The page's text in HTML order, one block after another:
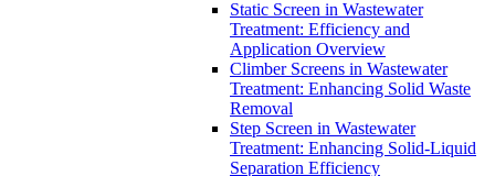
Static Screen in Wastewater
Treatment: Efficiency and
Application Overview
Climber Screens in Wastewater
Treatment: Enhancing Solid Waste
Removal
Step Screen in Wastewater
Treatment: Enhancing Solid-Liquid
Separation Efficiency